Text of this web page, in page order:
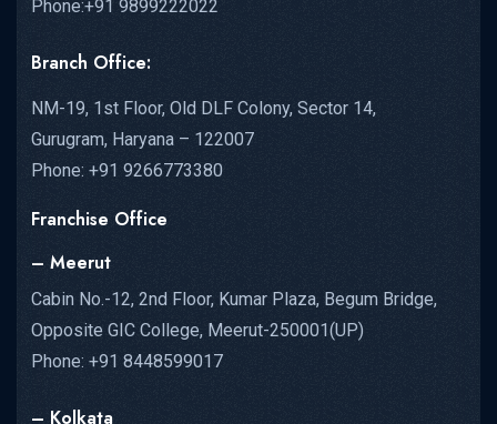
Phone:+91 9899222022
Branch Office:
NM-19, 1st Floor, Old DLF Colony, Sector 14,
Gurugram, Haryana – 122007
Phone: +91 9266773380
Franchise Office
– Meerut
Cabin No.-12, 2nd Floor, Kumar Plaza, Begum Bridge,
Opposite GIC College, Meerut-250001(UP)
Phone: +91 8448599017
– Kolkata